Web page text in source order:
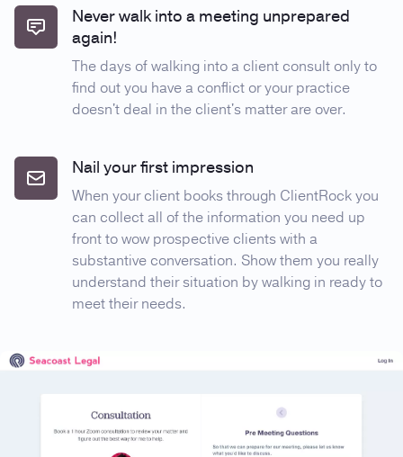
Never walk into a meeting unprepared
again!
The days of walking into a client consult only to
find out you have a conflict or your practice
doesn't deal in the client's matter are over.
Nail your first impression
When your client books through ClientRock you
can collect all of the information you need up
front to wow prospective clients with a
substantive conversation. Show them you really
understand their situation by walking in ready to
meet their needs.